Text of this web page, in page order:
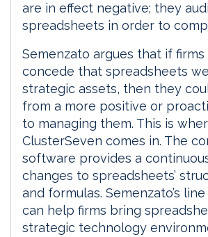
are in effect negative; they
spreadsheets in order to
Semenzato argues that if
concede that spreadsheets
strategic assets, then they
from a more positive or
to managing them. This is
ClusterSeven comes in. The
software provides a
changes to spreadsheets’
and formulas. Semenzato’s
can help firms bring
strategic technology